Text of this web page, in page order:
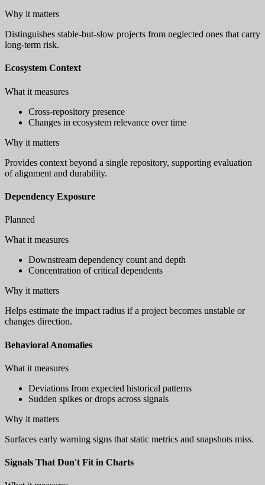
Why it matters
Distinguishes stable-but-slow projects from neglected ones that carry
long-term risk.
Ecosystem Context
What it measures
Cross-repository presence
Changes in ecosystem relevance over time
Why it matters
Provides context beyond a single repository, supporting evaluation
of alignment and durability.
Dependency Exposure
Planned
What it measures
Downstream dependency count and depth
Concentration of critical dependents
Why it matters
Helps estimate the impact radius if a project becomes unstable or
changes direction.
Behavioral Anomalies
What it measures
Deviations from expected historical patterns
Sudden spikes or drops across signals
Why it matters
Surfaces early warning signs that static metrics and snapshots miss.
Signals That Don't Fit in Charts